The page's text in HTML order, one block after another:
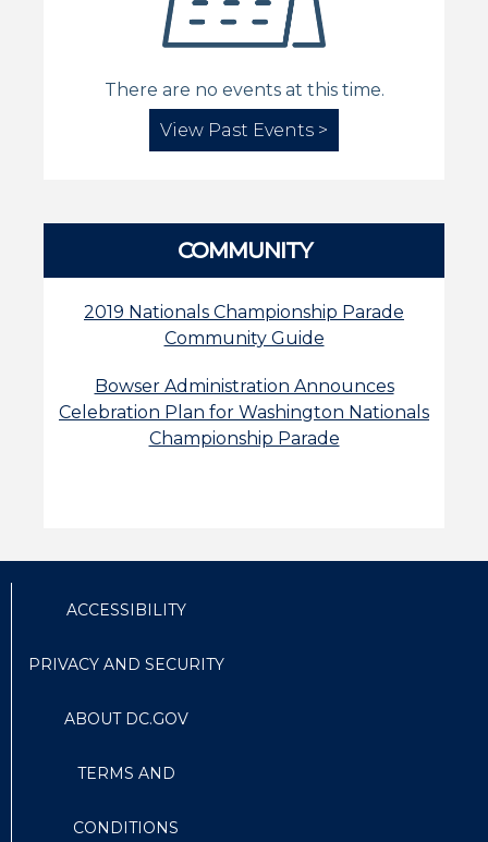
There are no events at this time.
View Past Events >
COMMUNITY
2019 Nationals Championship Parade
Community Guide
Bowser Administration Announces
Celebration Plan for Washington Nationals
Championship Parade
ACCESSIBILITY
PRIVACY AND SECURITY
ABOUT DC.GOV
TERMS AND
CONDITIONS